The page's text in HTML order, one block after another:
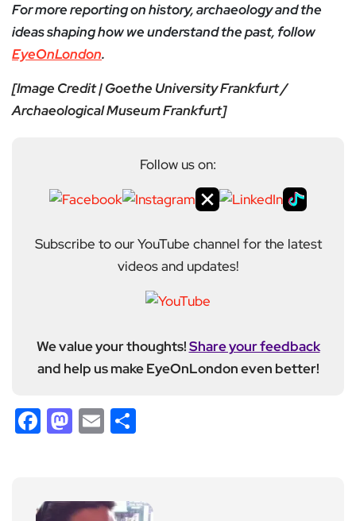
For more reporting on history, archaeology and the
ideas shaping how we understand the past, follow
EyeOnLondon.
[Image Credit | Goethe University Frankfurt /
Archaeological Museum Frankfurt]
Follow us on:
Subscribe to our YouTube channel for the latest
videos and updates!
We value your thoughts!Share your feedback
and help us make EyeOnLondon even better!
Facebook
Mastodon
Email